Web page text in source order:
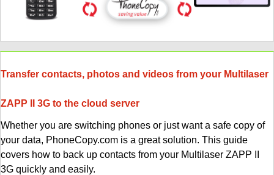
Transfer contacts, photos and videos from your Multilaser
ZAPP II 3G to the cloud server
Whether you are switching phones or just want a safe copy of
your data, PhoneCopy.com is a great solution. This guide
covers how to back up contacts from your Multilaser ZAPP II
3G quickly and easily.